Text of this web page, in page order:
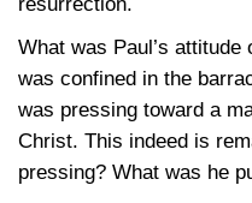
What was Paul’s
was confined in the
was pressing toward a
Christ. This indeed is
pressing? What was he